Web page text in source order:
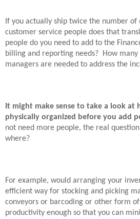
If you actually ship twice the number of
customer service people does that
people do you need to add to the
billing and reporting needs?
How
managers are needed to address the
It might make sense to take a look at
physically organized before you add
not need more people, the real
where?
For example, would arranging your
efficient way for stocking and picking
conveyors or barcoding or other form
productivity enough so that you can